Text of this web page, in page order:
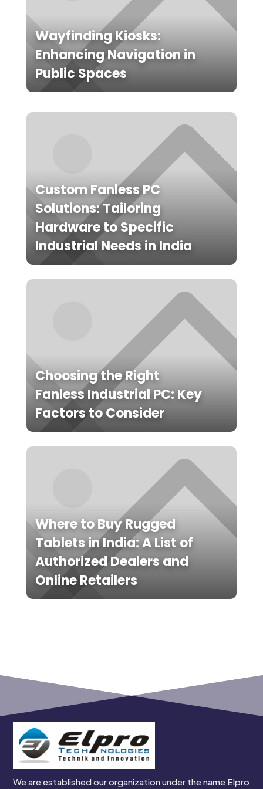
Wayfinding Kiosks:
Enhancing Navigation in
Public Spaces
Custom Fanless PC
Solutions: Tailoring
Hardware to Specific
Industrial Needs in India
Choosing the Right
Fanless Industrial PC: Key
Factors to Consider
Where to Buy Rugged
Tablets in India: A List of
Authorized Dealers and
Online Retailers
We are established our organization under the name Elpro